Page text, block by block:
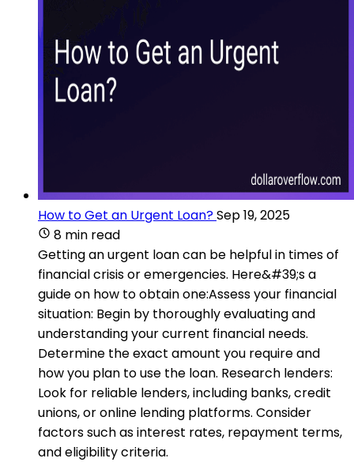
How to Get an Urgent Loan?Sep 19, 2025
8 min read
Getting an urgent loan can be helpful in times of
financial crisis or emergencies. Here&#39;s a
guide on how to obtain one:Assess your financial
situation: Begin by thoroughly evaluating and
understanding your current financial needs.
Determine the exact amount you require and
how you plan to use the loan. Research lenders:
Look for reliable lenders, including banks, credit
unions, or online lending platforms. Consider
factors such as interest rates, repayment terms,
and eligibility criteria.